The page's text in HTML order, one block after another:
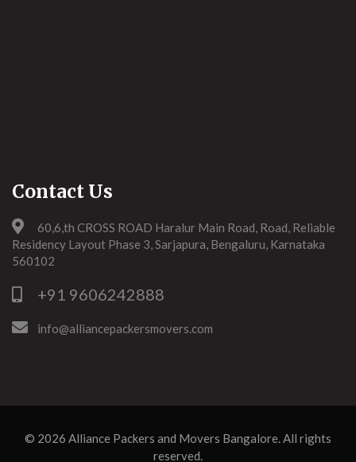
Contact Us
60,6,th CROSS ROAD Haralur Main Road, Road, Reliable
Residency Layout Phase 3, Sarjapura, Bengaluru, Karnataka
560102
+91 9606242888
info@alliancepackersmovers.com
© 2026 Alliance Packers and Movers Bangalore. All rights
reserved.